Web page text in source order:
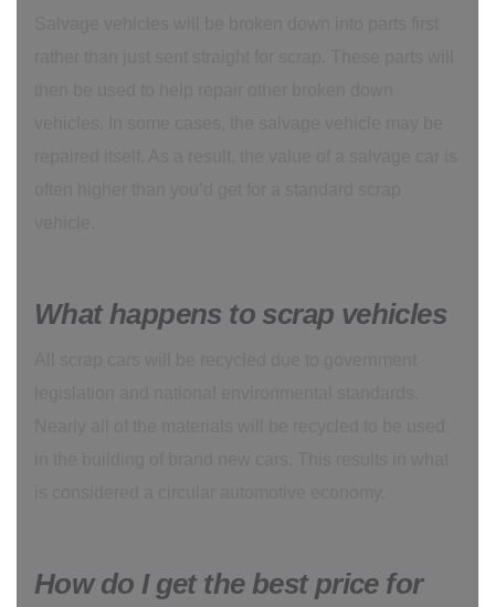
What happens to scrap vehicles
How do I get the best price for